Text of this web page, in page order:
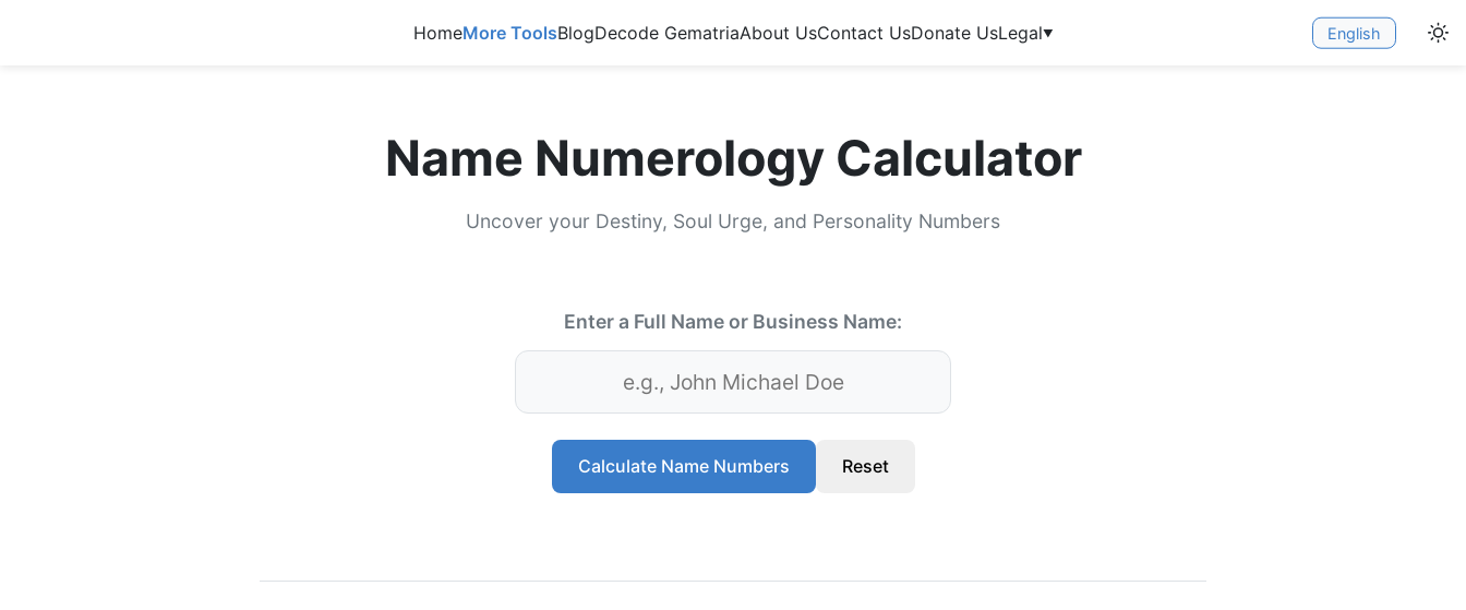
HomeMore ToolsBlogDecode GematriaAbout UsContact UsDonate UsLegal▼ English
Name Numerology Calculator
Uncover your Destiny, Soul Urge, and Personality Numbers
Enter a Full Name or Business Name:
Calculate Name Numbers Reset